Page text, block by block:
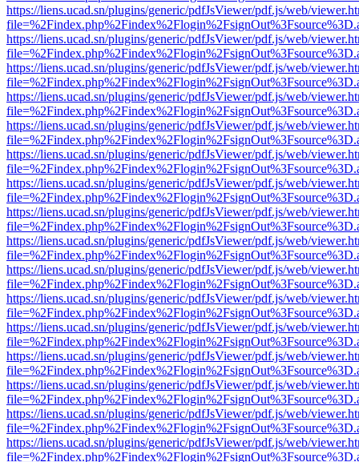
https://liens.ucad.sn/plugins/generic/pdfJsViewer/pdf.js/web/
https://liens.ucad.sn/plugins/generic/pdfJsViewer/pdf.js/web/
https://liens.ucad.sn/plugins/generic/pdfJsViewer/pdf.js/web/
https://liens.ucad.sn/plugins/generic/pdfJsViewer/pdf.js/web/
https://liens.ucad.sn/plugins/generic/pdfJsViewer/pdf.js/web/
https://liens.ucad.sn/plugins/generic/pdfJsViewer/pdf.js/web/
https://liens.ucad.sn/plugins/generic/pdfJsViewer/pdf.js/web/
https://liens.ucad.sn/plugins/generic/pdfJsViewer/pdf.js/web/
https://liens.ucad.sn/plugins/generic/pdfJsViewer/pdf.js/web/
https://liens.ucad.sn/plugins/generic/pdfJsViewer/pdf.js/web/
https://liens.ucad.sn/plugins/generic/pdfJsViewer/pdf.js/web/
https://liens.ucad.sn/plugins/generic/pdfJsViewer/pdf.js/web/
https://liens.ucad.sn/plugins/generic/pdfJsViewer/pdf.js/web/
https://liens.ucad.sn/plugins/generic/pdfJsViewer/pdf.js/web/
https://liens.ucad.sn/plugins/generic/pdfJsViewer/pdf.js/web/
https://liens.ucad.sn/plugins/generic/pdfJsViewer/pdf.js/web/